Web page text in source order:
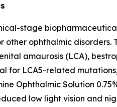
stage
other ophthalmic
amaurosis (LCA),
for LCA5-related
Ophthalmic Solution
low light vision and